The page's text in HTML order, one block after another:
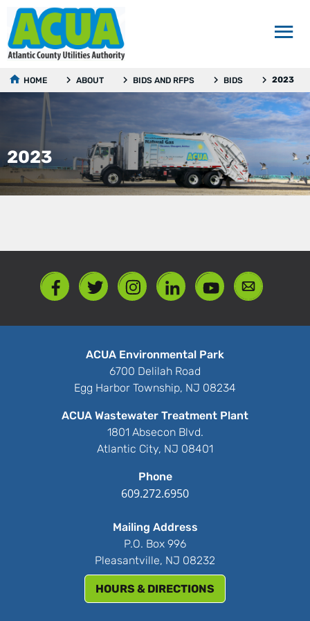
HOME ABOUT BIDS AND RFPS BIDS 2023
2023
ACUA Environmental Park
6700 Delilah Road
Egg Harbor Township, NJ 08234
ACUA Wastewater Treatment Plant
1801 Absecon Blvd.
Atlantic City, NJ 08401
Phone
609.272.6950
Mailing Address
P.O. Box 996
Pleasantville, NJ 08232
HOURS & DIRECTIONS